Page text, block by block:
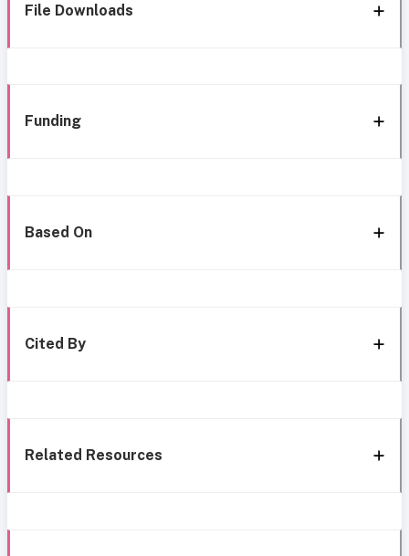
File Downloads
Funding
Based On
Cited By
Related Resources